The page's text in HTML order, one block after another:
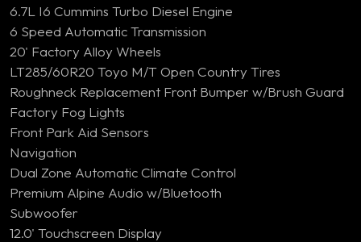
6.7L I6 Cummins Turbo Diesel Engine
6 Speed Automatic Transmission
20' Factory Alloy Wheels
LT285/60R20 Toyo M/T Open Country Tires
Roughneck Replacement Front Bumper w/Brush Guard
Factory Fog Lights
Front Park Aid Sensors
Navigation
Dual Zone Automatic Climate Control
Premium Alpine Audio w/Bluetooth
Subwoofer
12.0' Touchscreen Display